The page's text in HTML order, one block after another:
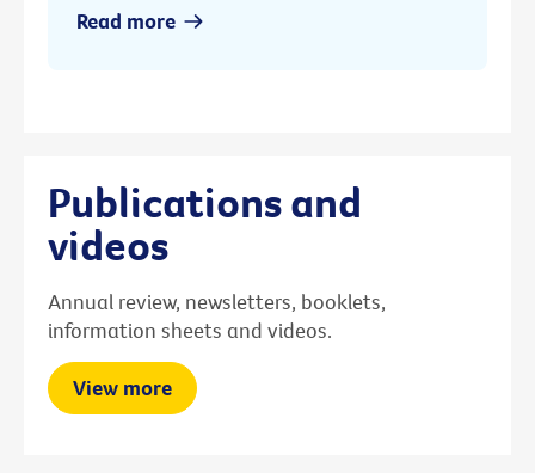
Read more
Publications and
videos
Annual review, newsletters, booklets,
information sheets and videos.
View more